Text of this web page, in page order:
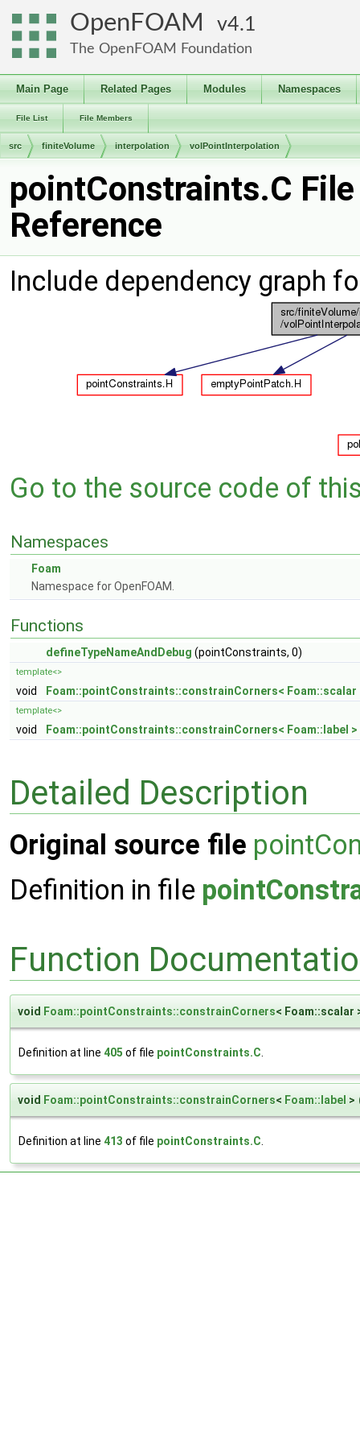
OpenFOAM 4.1
The OpenFOAM Foundation
Main Page Related Pages Modules Namespaces
File List File Members
src finiteVolume interpolation volPointInterpolation
pointConstraints.C File
Reference
Include dependency graph
Go to the source code of
Namespaces
Foam
Namespace for OpenFOAM.
Functions
defineTypeNameAndDebug (pointConstraints, 0)
template<>
void Foam::pointConstraints::constrainCorners< Foam::scalar
template<>
void Foam::pointConstraints::constrainCorners< Foam::label >
Detailed Description
Original source file
Definition in file
Function
void Foam::pointConstraints::constrainCorners< Foam::scalar
Definition at line 405 of file pointConstraints.C.
void Foam::pointConstraints::constrainCorners< Foam::label >
Definition at line 413 of file pointConstraints.C.